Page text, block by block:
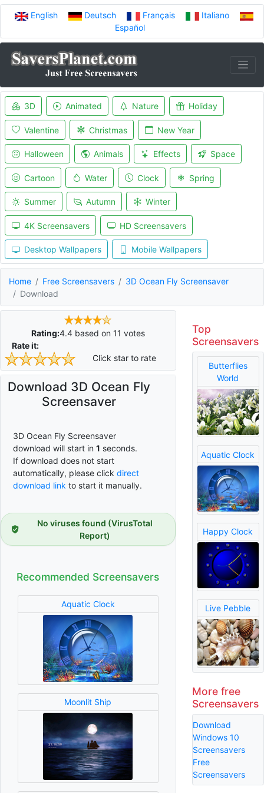
English Deutsch Français
Italiano
Español
3D Animated Nature Holiday
Valentine Christmas New Year
Halloween Animals Effects Space
Cartoon Water Clock Spring
Summer Autumn Winter
4K Screensavers HD Screensavers
Desktop Wallpapers Mobile Wallpapers
Home Free Screensavers
3D Ocean Fly Screensaver
Download
Rating:4.4based on 11 votes
Rate it:
Click star to rate
Download 3D Ocean Fly
Screensaver
3D Ocean Fly Screensaver
download will start in 0 seconds.
If download does not start
automatically, please click direct
download link to start it manually.
No viruses found (VirusTotal
Report)
Recommended Screensavers
Aquatic Clock
Moonlit Ship
Top
Screensavers
Butterflies
World
Aquatic Clock
Happy Clock
Live Pebble
More free
Screensavers
Download
Windows 10
Screensavers
Free
Screensavers